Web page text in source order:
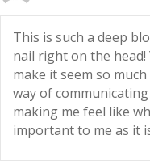
This is such a deep
nail right on the head!
make it seem so
way of
making me feel like
important to me as it